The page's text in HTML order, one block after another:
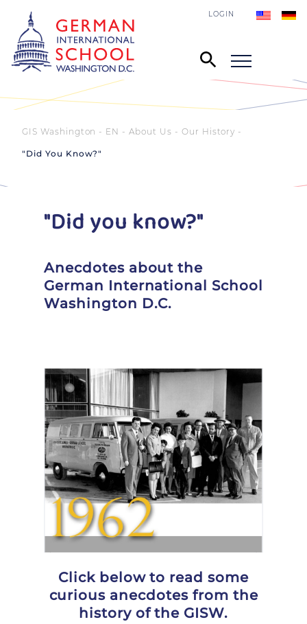
LOGIN
GIS Washington - EN About Us Our History
"Did You Know?"
"Did you know?"
Anecdotes about the
German International School
Washington D.C.
Click below to read some
curious anecdotes from the
history of the GISW.